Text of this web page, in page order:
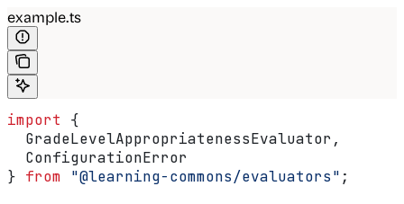
example.ts
import {
  GradeLevelAppropriatenessEvaluator
,
  ConfigurationError
} from "@learning-commons/evaluators" ;